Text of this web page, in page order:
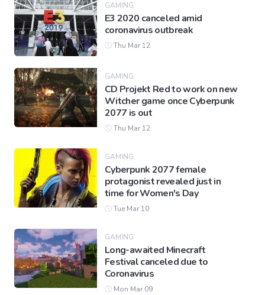
GAMING
E3 2020 canceled amid
coronavirus outbreak
Thu Mar 12
GAMING
CD Projekt Red to work on new
Witcher game once Cyberpunk
2077 is out
Thu Mar 12
GAMING
Cyberpunk 2077 female
protagonist revealed just in
time for Women's Day
Tue Mar 10
GAMING
Long-awaited Minecraft
Festival canceled due to
Coronavirus
Mon Mar 09